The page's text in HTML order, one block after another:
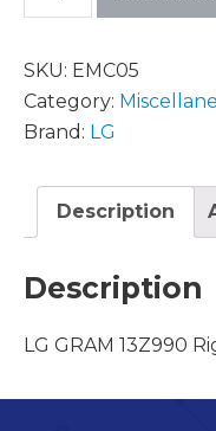
SKU: EMC05
Category:
Brand: LG
Description
Description
LG GRAM 13Z990